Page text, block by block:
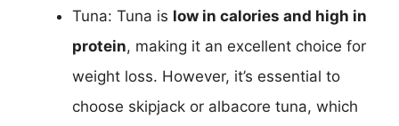
Tuna: Tuna is low in calories and high in
protein, making it an excellent choice for
weight loss. However, it’s essential to
choose skipjack or albacore tuna, which